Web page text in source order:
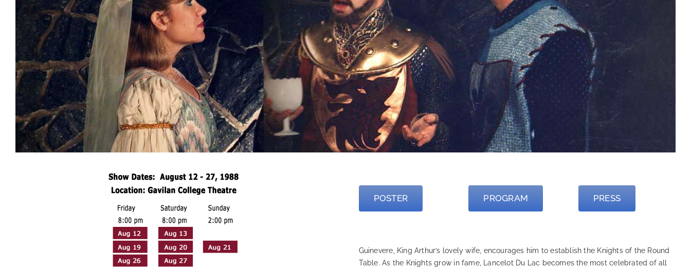
POSTER PROGRAM PRESS
Guinevere, King Arthur’s lovely wife, encourages him to establish the Knights of the Round
Table. As the Knights grow in fame, Lancelot Du Lac becomes the most celebrated of all